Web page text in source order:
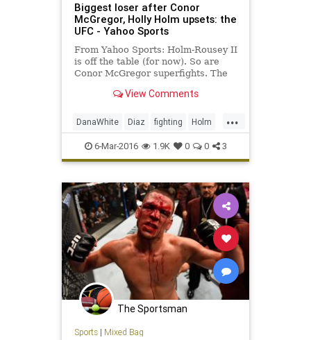
Biggest loser after Conor
McGregor, Holly Holm upsets: the
UFC - Yahoo Sports
From Yahoo Sports: Holm-Rousey II
is off the table (for now). So are
Conor McGregor superfights. The
Saturday. View Comments
...
DanaWhite Diaz fighting Holm
McGregor MMA sports Tate
UFC196
6-Mar-2016 1.9K 0 0 3
The Sportsman
Sports| Mixed Bag